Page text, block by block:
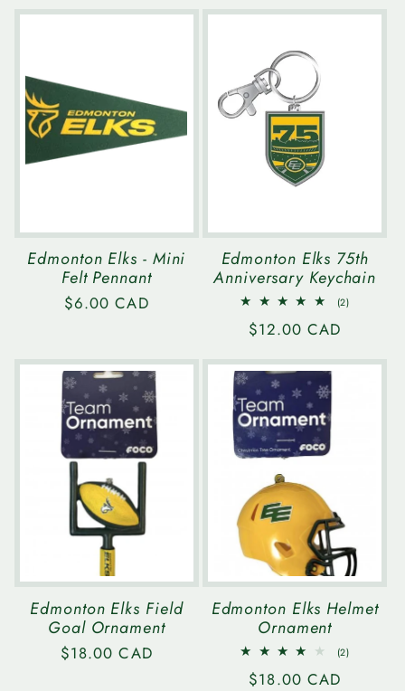
Edmonton Elks - Mini
Felt Pennant
Regular
$6.00 CAD
Edmonton Elks 75th
Anniversary Keychain
(2)2
Regular
$12.00 CAD
Edmonton Elks Field
Goal Ornament
Regular
$18.00 CAD
Edmonton Elks Helmet
Ornament
(2)2
Regular
$18.00 CAD